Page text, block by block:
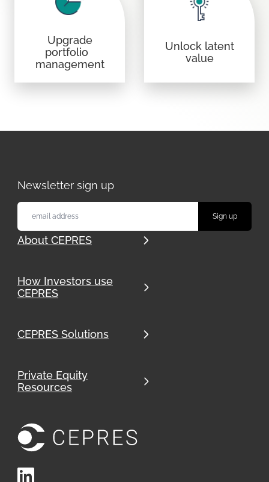
Upgrade
portfolio
management
Unlock latent
value
Newsletter sign up
About CEPRES
How Investors use
CEPRES
CEPRES Solutions
Private Equity
Resources
LinkedIn